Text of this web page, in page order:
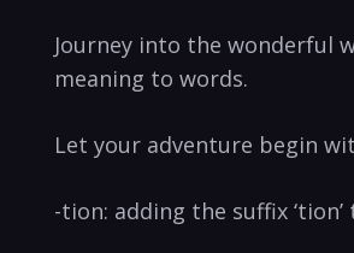
Journey into the wonderful
meaning to words.
Let your adventure begin
-tion: adding the suffix